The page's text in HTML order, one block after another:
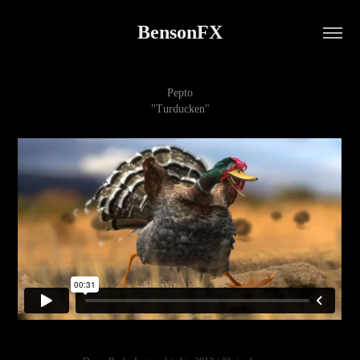
BensonFX
Pepto
"Turducken"